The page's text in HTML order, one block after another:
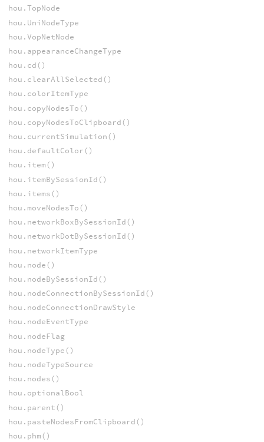
hou.TopNode
hou.UniNodeType
hou.VopNetNode
hou.appearanceChangeType
hou.cd()
hou.clearAllSelected()
hou.colorItemType
hou.copyNodesTo()
hou.copyNodesToClipboard()
hou.currentSimulation()
hou.defaultColor()
hou.item()
hou.itemBySessionId()
hou.items()
hou.moveNodesTo()
hou.networkBoxBySessionId()
hou.networkDotBySessionId()
hou.networkItemType
hou.node()
hou.nodeBySessionId()
hou.nodeConnectionBySessionId()
hou.nodeConnectionDrawStyle
hou.nodeEventType
hou.nodeFlag
hou.nodeType()
hou.nodeTypeSource
hou.nodes()
hou.optionalBool
hou.parent()
hou.pasteNodesFromClipboard()
hou.phm()